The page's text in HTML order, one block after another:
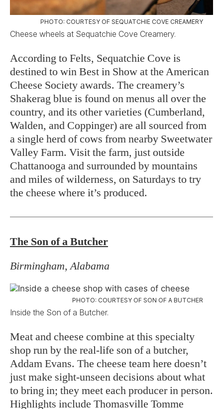
PHOTO: COURTESY OF SEQUATCHIE COVE CREAMERY
Cheese wheels at Sequatchie Cove Creamery.
According to Felts, Sequatchie Cove is
destined to win Best in Show at the American
Cheese Society awards. The creamery’s
Shakerag blue is found on menus all over the
country, and its other varieties (Cumberland,
Walden, and Coppinger) are all sourced from
a single herd of cows from nearby Sweetwater
Valley Farm. Visit the farm, just outside
Chattanooga and surrounded by mountains
and miles of wilderness, on Saturdays to try
the cheese where it’s produced.
The Son of a Butcher
Birmingham, Alabama
PHOTO: COURTESY OF SON OF A BUTCHER
Inside the Son of a Butcher.
Meat and cheese combine at this specialty
shop run by the real-life son of a butcher,
Addam Evans. The cheese team here doesn’t
just make sight-unseen decisions about what
to bring in; they meet each producer in person.
Highlights include Thomasville Tomme